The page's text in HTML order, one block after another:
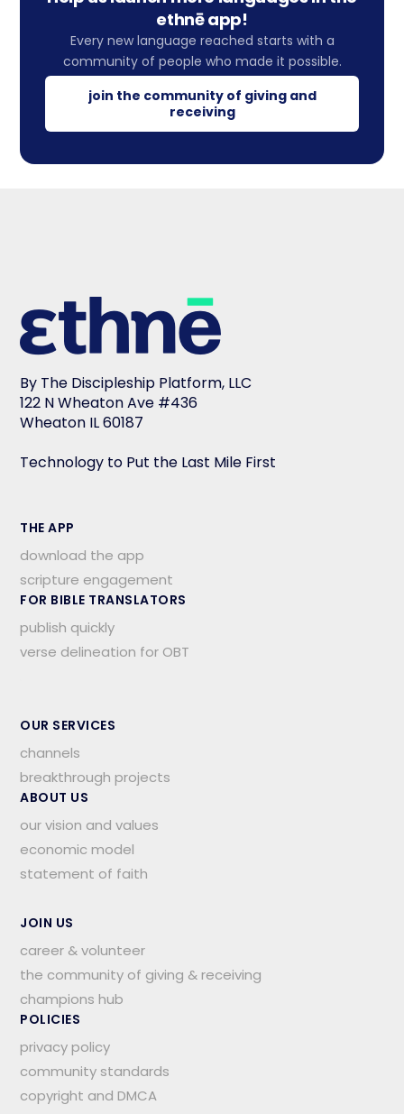
ethnē app!
Every new language reached starts with a
community of people who made it possible.
join the community of giving and
receiving
By The Discipleship Platform, LLC
122 N Wheaton Ave #436
Wheaton IL 60187
Technology to Put the Last Mile First
THE APP
download the app
scripture engagement
FOR BIBLE TRANSLATORS
publish quickly
verse delineation for OBT
OUR SERVICES
channels
breakthrough projects
ABOUT US
our vision and values
economic model
statement of faith
JOIN US
career & volunteer
the community of giving & receiving
champions hub
POLICIES
privacy policy
community standards
copyright and DMCA